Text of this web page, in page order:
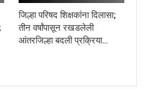
जिल्हा परिषद शिक्षकांना दिलासा;
तीन वर्षांपासून रखडलेली
आंतरजिल्हा बदली प्रक्रिया…